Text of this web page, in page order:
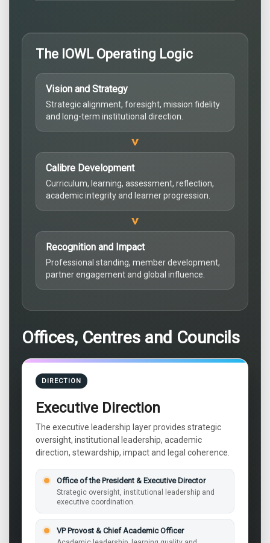
The IOWL Operating Logic
Vision and Strategy
Strategic alignment, foresight, mission fidelity
and long-term institutional direction.
>
Calibre Development
Curriculum, learning, assessment, reflection,
academic integrity and learner progression.
>
Recognition and Impact
Professional standing, member development,
partner engagement and global influence.
Offices, Centres and Councils
DIRECTION
Executive Direction
The executive leadership layer provides strategic
oversight, institutional leadership, academic
direction, stewardship, impact and legal coherence.
Office of the President & Executive Director
Strategic oversight, institutional leadership and
executive coordination.
VP Provost & Chief Academic Officer